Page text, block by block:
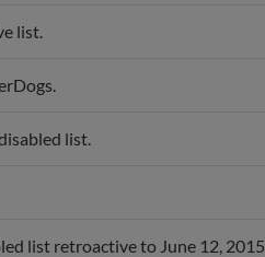
list.
list.
list retroactive to June 12, 2015.